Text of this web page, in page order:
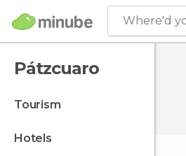
Where'd
Pátzcuaro
tourism
hotels